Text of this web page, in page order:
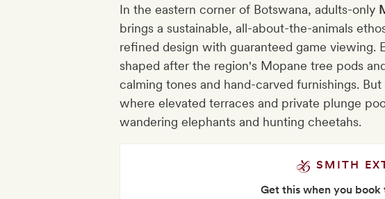
In the eastern corner of Botswana, adults-only
brings a sustainable, all-about-the-animals
refined design with guaranteed game viewing.
shaped after the region's Mopane tree pods
calming tones and hand-carved furnishings.
where elevated terraces and private plunge
wandering elephants and hunting cheetahs.
SMITH
Get this when you book